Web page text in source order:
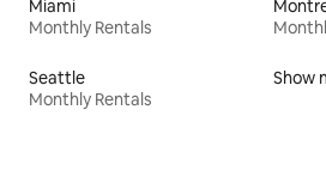
Miami
Monthly Rentals
Seattle
Monthly Rentals
Show